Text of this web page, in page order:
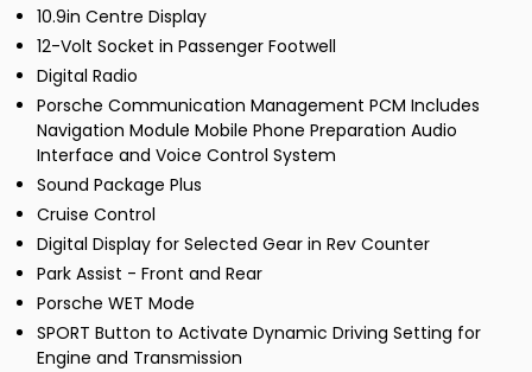
10.9in Centre Display
12-Volt Socket in Passenger Footwell
Digital Radio
Porsche Communication Management PCM Includes
Navigation Module Mobile Phone Preparation Audio
Interface and Voice Control System
Sound Package Plus
Cruise Control
Digital Display for Selected Gear in Rev Counter
Park Assist - Front and Rear
Porsche WET Mode
SPORT Button to Activate Dynamic Driving Setting for
Engine and Transmission